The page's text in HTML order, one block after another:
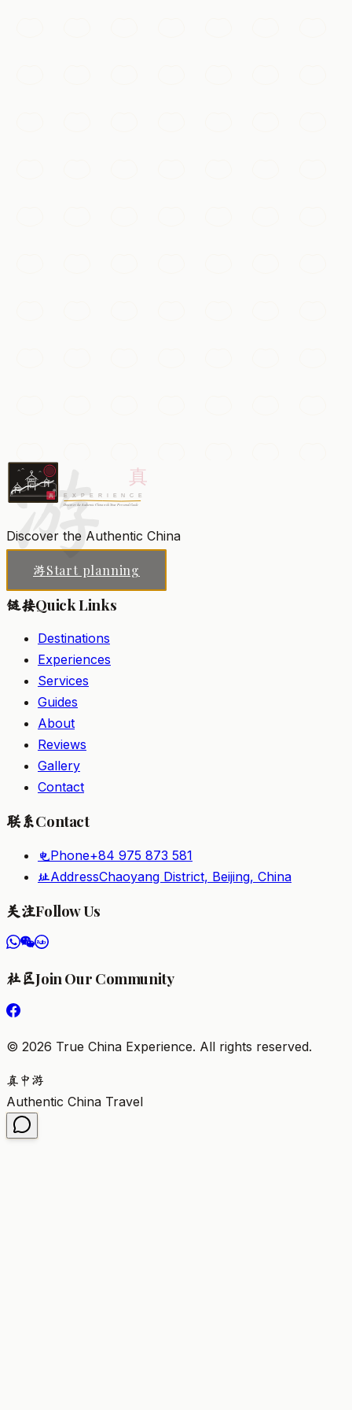
Chongqing Add to my list
游
Discover the Authentic China
游Start planning
链接Quick Links
Destinations
Experiences
Services
Guides
About
Reviews
Gallery
Contact
联系Contact
电Phone+84 975 873 581
址AddressChaoyang District, Beijing, China
关注Follow Us
社区Join Our Community
© 2026 True China Experience. All rights reserved.
真 中 游
Authentic China Travel